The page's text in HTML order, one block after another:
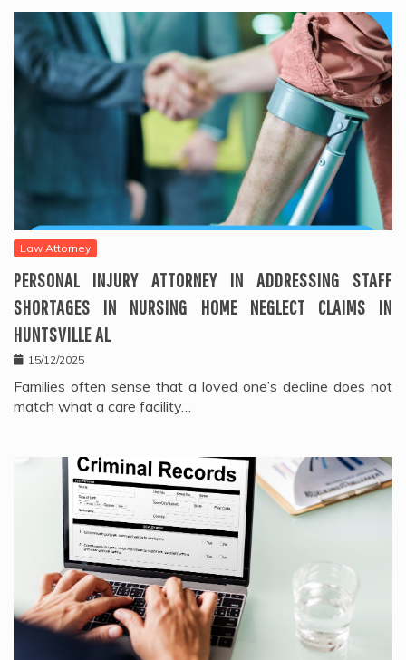
Law Attorney
PERSONAL INJURY ATTORNEY IN ADDRESSING STAFF
SHORTAGES IN NURSING HOME NEGLECT CLAIMS IN
HUNTSVILLE AL
15/12/2025
Families often sense that a loved one’s decline does not
match what a care facility…